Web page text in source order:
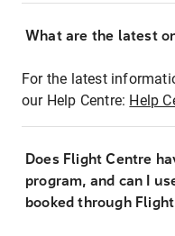
What are the latest
For the latest
our Help Centre: Help
Does Flight Centre
program, and can I
booked through